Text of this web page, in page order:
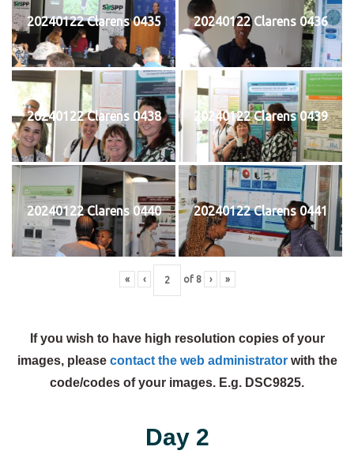
20240122 Clarens 0435 20240122 Clarens 0436
20240122 Clarens 0438 20240122 Clarens 0439
20240122 Clarens 0440 20240122 Clarens 0441
« ‹ of 8 › »
If you wish to have high resolution copies of your
images, please contact the web administratorwith the
code/codes of your images. E.g. DSC9825.
Day 2